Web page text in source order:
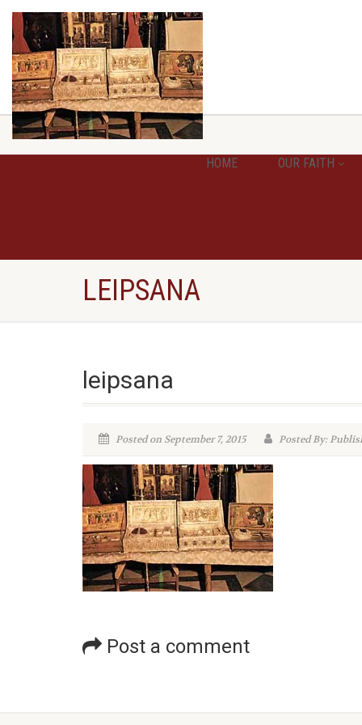
HOME OUR FAITH
LEIPSANA
leipsana
Posted on September 7, 2015 Posted By:
Post a comment